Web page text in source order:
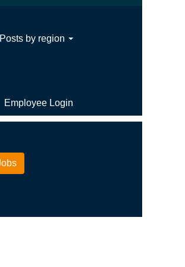
Posts by region
Employee Login